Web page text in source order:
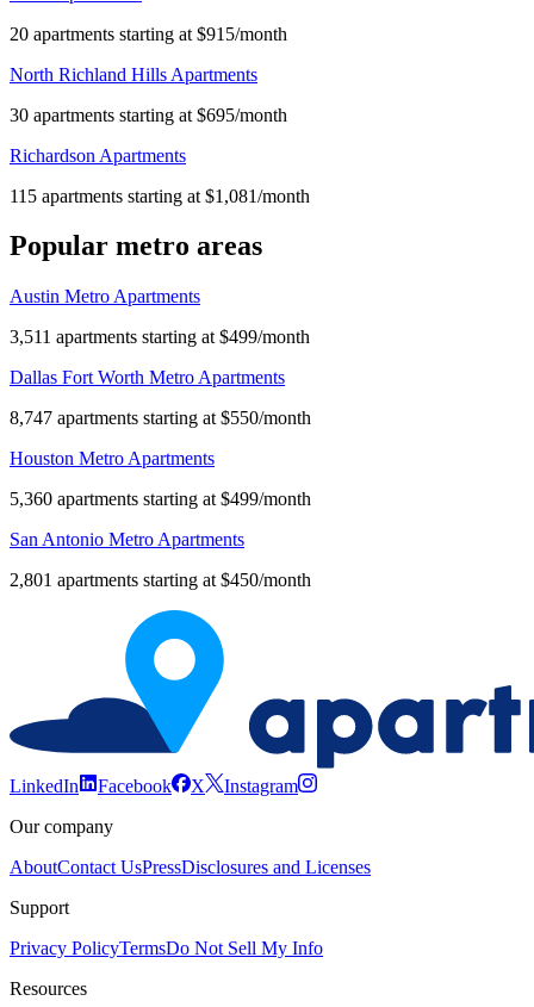
20 apartments starting at $915/month
North Richland Hills Apartments
30 apartments starting at $695/month
Richardson Apartments
115 apartments starting at $1,081/month
Popular metro areas
Austin Metro Apartments
3,511 apartments starting at $499/month
Dallas Fort Worth Metro Apartments
8,747 apartments starting at $550/month
Houston Metro Apartments
5,360 apartments starting at $499/month
San Antonio Metro Apartments
2,801 apartments starting at $450/month
LinkedIn Facebook X
Instagram
Our company
AboutContact UsPressDisclosures and Licenses
Support
Privacy PolicyTermsDo Not Sell My Info
Resources